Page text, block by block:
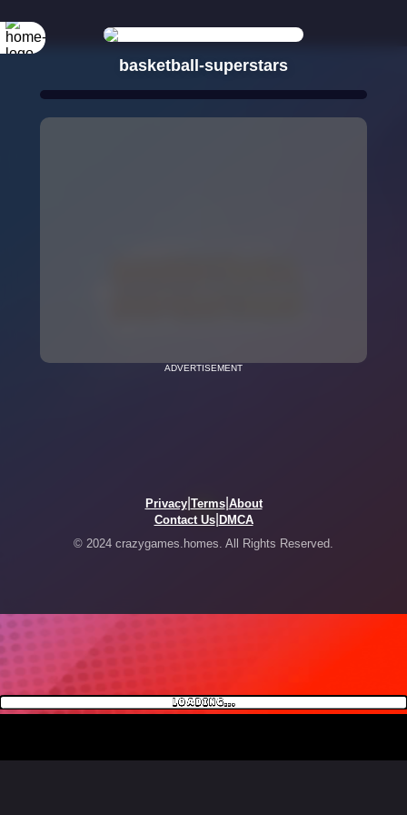
basketball-superstars
ADVERTISEMENT
Privacy| Terms| About
Contact Us| DMCA
© 2024 crazygames.homes. All Rights Reserved.